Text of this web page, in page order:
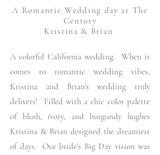
A Romantic Wedding day at The
Century
Kristina & Brian
A colorful California wedding. When it
comes to romantic wedding vibes,
Kristina and Brian's wedding truly
delivers! Filled with a chic color palette
of blush, ivory, and burgundy hughes
Kristina & Brian designed the dreamiest
of days. Our bride's Big Day vision was